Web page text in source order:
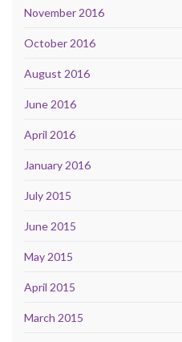
November 2016
October 2016
August 2016
June 2016
April 2016
January 2016
July 2015
June 2015
May 2015
April 2015
March 2015